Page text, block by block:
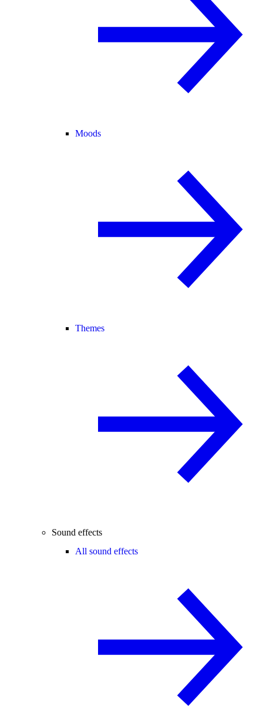
Moods
Themes
Sound effects
All sound effects